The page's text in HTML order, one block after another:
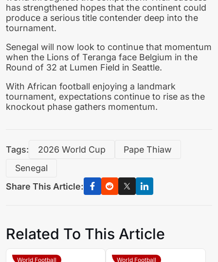
has strengthened hopes that the continent could
produce a serious title contender deep into the
tournament.
Senegal will now look to continue that momentum
when the Lions of Teranga face Belgium in the
Round of 32 at Lumen Field in Seattle.
With African football enjoying a landmark
tournament, expectations continue to rise as the
knockout phase gathers momentum.
Tags: 2026 World Cup
Pape Thiaw
Senegal
Share This Article:
Related To This Article
World Football World Football